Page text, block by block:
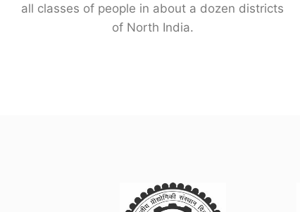
all classes of people in about a dozen districts
of North India.